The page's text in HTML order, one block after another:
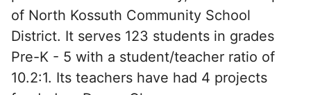
of North Kossuth Community School
District. It serves 123 students in grades
Pre-K - 5 with a student/teacher ratio of
10.2:1. Its teachers have had 4 projects